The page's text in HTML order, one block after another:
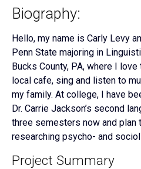
Biography:
Hello, my name is Carly Levy
Penn State majoring in
Bucks County, PA, where I
local cafe, sing and listen to
my family. At college, I have
Dr. Carrie Jackson’s second
three semesters now and plan
researching psycho- and
Project Summary